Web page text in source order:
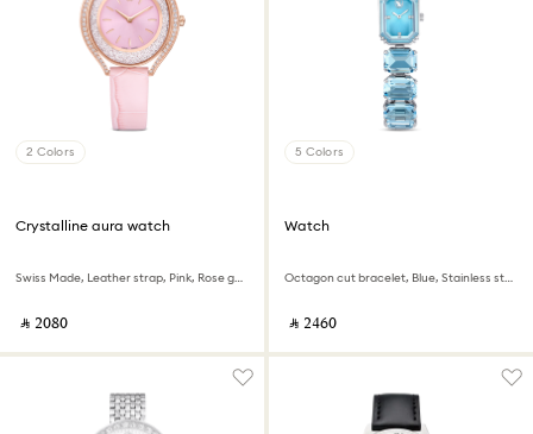
2 Colors
Crystalline aura watch
Swiss Made, Leather strap, Pink, Rose gold-tone finish
‎ ⃁ ⁦2080⁩ ‎
5 Colors
Watch
Octagon cut bracelet, Blue, Stainless steel
‎ ⃁ ⁦2460⁩ ‎